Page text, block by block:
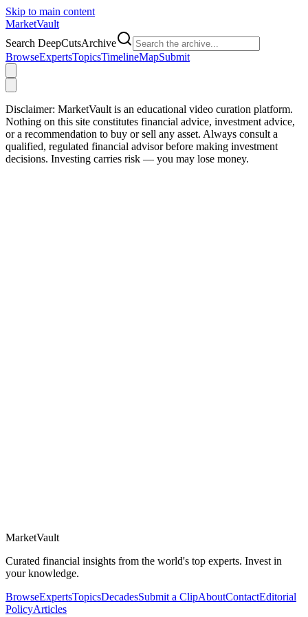
Skip to main content
MarketVault
Search DeepCutsArchive
BrowseExpertsTopicsTimelineMapSubmit
Disclaimer: MarketVault is an educational video curation platform.
Nothing on this site constitutes financial advice, investment advice,
or a recommendation to buy or sell any asset. Always consult a
qualified, regulated financial advisor before making investment
decisions. Investing carries risk — you may lose money.
MarketVault
Curated financial insights from the world's top experts. Invest in
your knowledge.
BrowseExpertsTopicsDecadesSubmit a ClipAboutContactEditorial
PolicyArticles